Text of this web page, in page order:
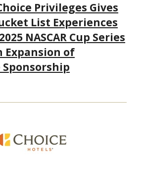
Privileges Gives
List Experiences
NASCAR Cup Series
Expansion of